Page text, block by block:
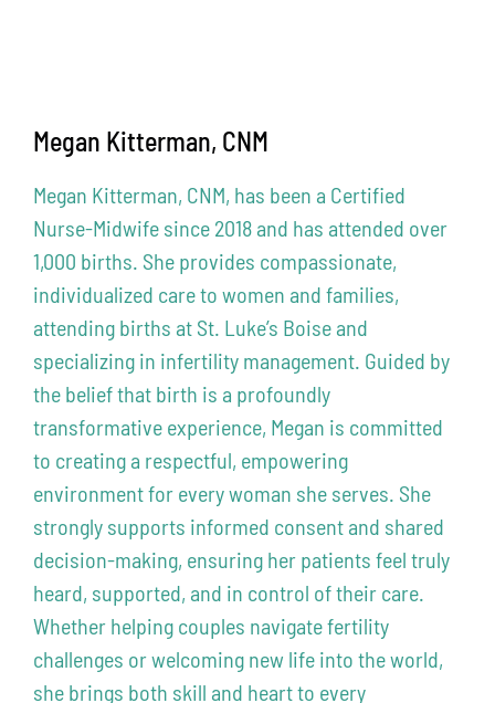
Megan Kitterman, CNM
Megan Kitterman, CNM, has been a Certified
Nurse-Midwife since 2018 and has attended over
1,000 births. She provides compassionate,
individualized care to women and families,
attending births at St. Luke’s Boise and
specializing in infertility management. Guided by
the belief that birth is a profoundly
transformative experience, Megan is committed
to creating a respectful, empowering
environment for every woman she serves. She
strongly supports informed consent and shared
decision-making, ensuring her patients feel truly
heard, supported, and in control of their care.
Whether helping couples navigate fertility
challenges or welcoming new life into the world,
she brings both skill and heart to every